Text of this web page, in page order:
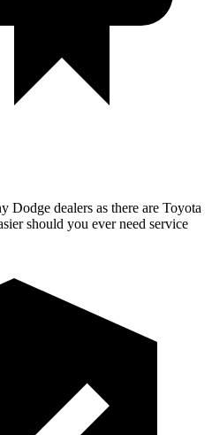
Dodge dealers as there are Toyota
should you ever need service